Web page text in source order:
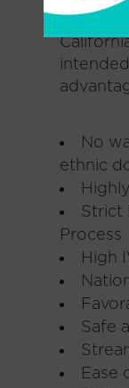
No
ethnic
Strict
Process
High
Safe
Ease